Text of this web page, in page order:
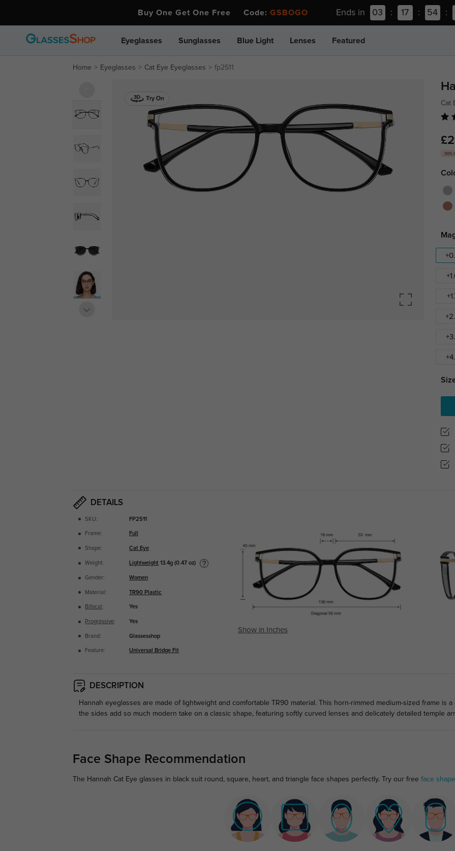
Buy One Get One Free Code: GSBOGO Ends in 03 : 17 : 54 :
Eyeglasses Sunglasses Blue Light Lenses Featured
Home Eyeglasses Cat Eye Eyeglasses fp2511
Cat
30%
DETAILS
SKU: FP2511
Frame: Full
Shape: Cat Eye
Weight: Lightweight 13.4g (0.47 oz)
Gender: Women
Material: TR90 Plastic
Bifocal : Yes
Progressive: Yes
Brand: Glassesshop
Feature: Universal Bridge Fit
Show in Inches
DESCRIPTION
Hannah eyeglasses are made of lightweight and comfortable TR90 material. This horn-rimmed medium-sized frame is
the sides add so much modern take on a classic shape, featuring softly curved lenses and delicately detailed temple
Face Shape Recommendation
The Hannah Cat Eye glasses in black suit round, square, heart, and triangle face shapes perfectly. Try our free face